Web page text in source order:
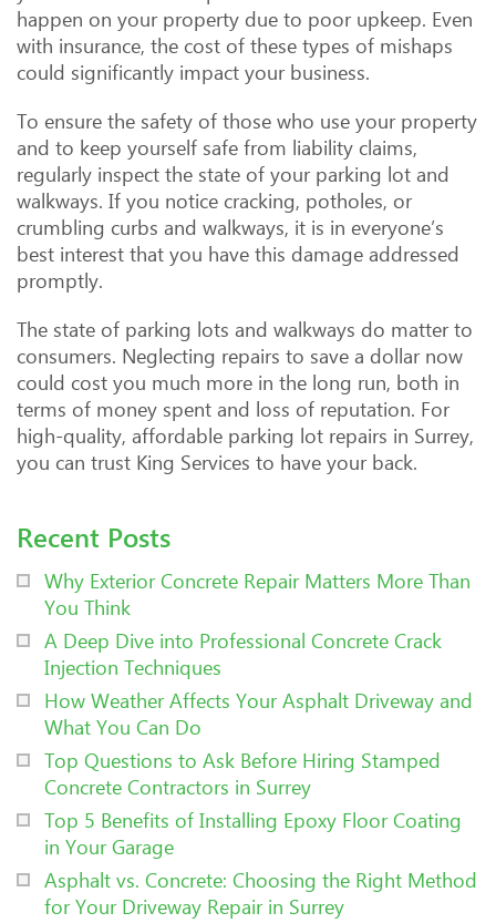
happen on your property due to poor upkeep. Even
with insurance, the cost of these types of mishaps
could significantly impact your business.
To ensure the safety of those who use your property
and to keep yourself safe from liability claims,
regularly inspect the state of your parking lot and
walkways. If you notice cracking, potholes, or
crumbling curbs and walkways, it is in everyone’s
best interest that you have this damage addressed
promptly.
The state of parking lots and walkways do matter to
consumers. Neglecting repairs to save a dollar now
could cost you much more in the long run, both in
terms of money spent and loss of reputation. For
high-quality, affordable parking lot repairs in Surrey,
you can trust King Services to have your back.
Recent Posts
Why Exterior Concrete Repair Matters More Than
You Think
A Deep Dive into Professional Concrete Crack
Injection Techniques
How Weather Affects Your Asphalt Driveway and
What You Can Do
Top Questions to Ask Before Hiring Stamped
Concrete Contractors in Surrey
Top 5 Benefits of Installing Epoxy Floor Coating
in Your Garage
Asphalt vs. Concrete: Choosing the Right Method
for Your Driveway Repair in Surrey